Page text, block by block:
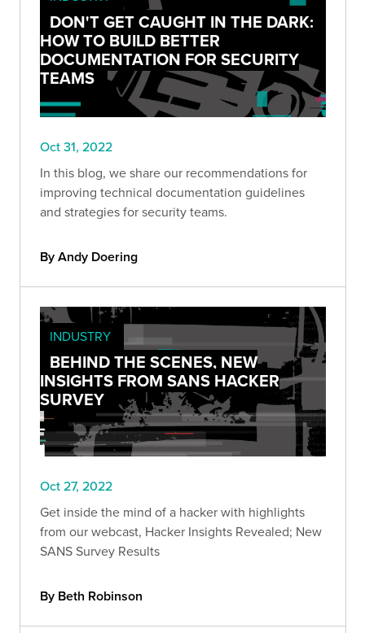
DON'T GET CAUGHT IN THE DARK:
HOW TO BUILD BETTER
DOCUMENTATION FOR SECURITY
TEAMS
Oct 31, 2022
In this blog, we share our recommendations for
improving technical documentation guidelines
and strategies for security teams.
By Andy Doering
INDUSTRY
BEHIND THE SCENES, NEW
INSIGHTS FROM SANS HACKER
SURVEY
Oct 27, 2022
Get inside the mind of a hacker with highlights
from our webcast, Hacker Insights Revealed; New
SANS Survey Results
By Beth Robinson